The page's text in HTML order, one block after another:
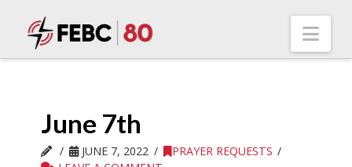
June 7th
JUNE 7, 2022
PRAYER REQUESTS